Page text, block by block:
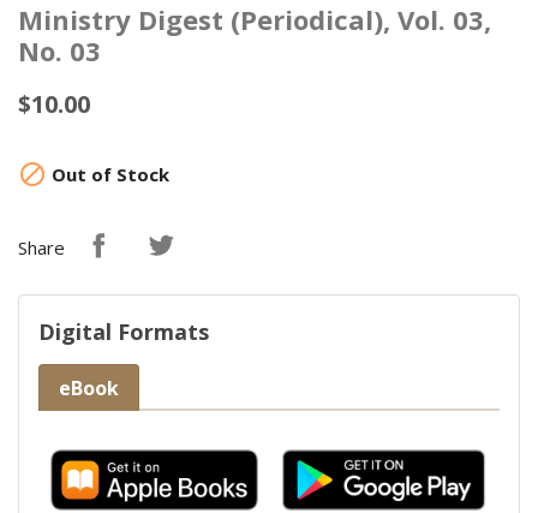
Ministry Digest (Periodical), Vol. 03,
No. 03
$10.00
 Out of Stock
Share
Digital Formats
eBook